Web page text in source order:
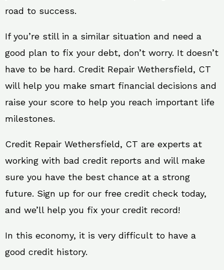
road to success.
If you’re still in a similar situation and need a
good plan to fix your debt, don’t worry. It doesn’t
have to be hard. Credit Repair Wethersfield, CT
will help you make smart financial decisions and
raise your score to help you reach important life
milestones.
Credit Repair Wethersfield, CT are experts at
working with bad credit reports and will make
sure you have the best chance at a strong
future. Sign up for our free credit check today,
and we’ll help you fix your credit record!
In this economy, it is very difficult to have a
good credit history.